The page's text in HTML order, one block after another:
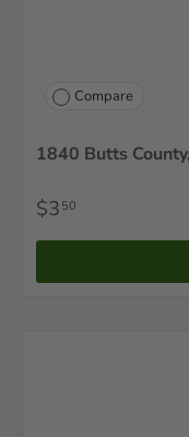
Compare
1840 Butts
$3 50